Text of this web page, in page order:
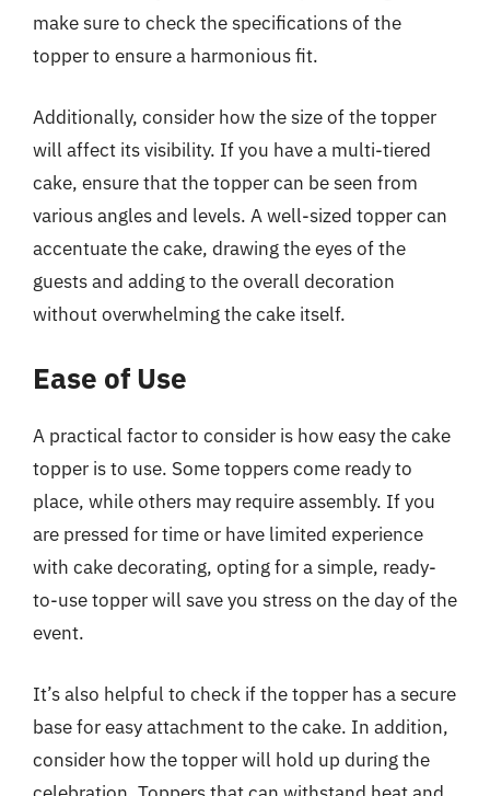
make sure to check the specifications of the
topper to ensure a harmonious fit.
Additionally, consider how the size of the topper
will affect its visibility. If you have a multi-tiered
cake, ensure that the topper can be seen from
various angles and levels. A well-sized topper can
accentuate the cake, drawing the eyes of the
guests and adding to the overall decoration
without overwhelming the cake itself.
Ease of Use
A practical factor to consider is how easy the cake
topper is to use. Some toppers come ready to
place, while others may require assembly. If you
are pressed for time or have limited experience
with cake decorating, opting for a simple, ready-
to-use topper will save you stress on the day of the
event.
It’s also helpful to check if the topper has a secure
base for easy attachment to the cake. In addition,
consider how the topper will hold up during the